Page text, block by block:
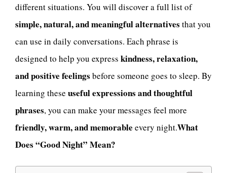
different situations. You will discover a full list of
simple, natural, and meaningful alternatives that you
can use in daily conversations. Each phrase is
designed to help you express kindness, relaxation,
and positive feelings before someone goes to sleep. By
learning these useful expressions and thoughtful
phrases, you can make your messages feel more
friendly, warm, and memorable every night.What
Does “Good Night” Mean?